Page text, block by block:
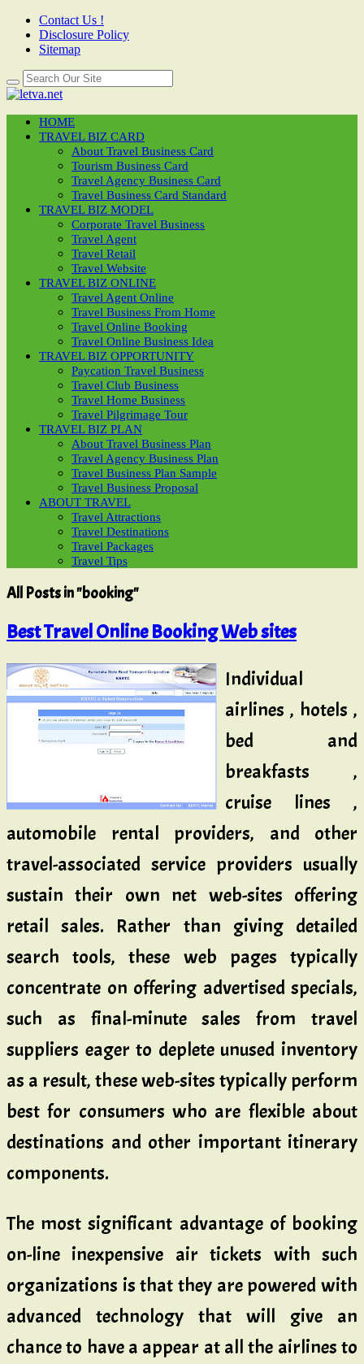
Contact Us !
Disclosure Policy
Sitemap
HOME
TRAVEL BIZ CARD
About Travel Business Card
Tourism Business Card
Travel Agency Business Card
Travel Business Card Standard
TRAVEL BIZ MODEL
Corporate Travel Business
Travel Agent
Travel Retail
Travel Website
TRAVEL BIZ ONLINE
Travel Agent Online
Travel Business From Home
Travel Online Booking
Travel Online Business Idea
TRAVEL BIZ OPPORTUNITY
Paycation Travel Business
Travel Club Business
Travel Home Business
Travel Pilgrimage Tour
TRAVEL BIZ PLAN
About Travel Business Plan
Travel Agency Business Plan
Travel Business Plan Sample
Travel Business Proposal
ABOUT TRAVEL
Travel Attractions
Travel Destinations
Travel Packages
Travel Tips
All Posts in "booking"
Best Travel Online Booking Web sites
Individual
airlines , hotels ,
bed and
breakfasts ,
cruise lines ,
automobile rental providers, and other
travel-associated service providers usually
sustain their own net web-sites offering
retail sales. Rather than giving detailed
search tools, these web pages typically
concentrate on offering advertised specials,
such as final-minute sales from travel
suppliers eager to deplete unused inventory
as a result, these web-sites typically perform
best for consumers who are flexible about
destinations and other important itinerary
components.
The most significant advantage of booking
on-line inexpensive air tickets with such
organizations is that they are powered with
advanced technology that will give an
chance to have a appear at all the airlines to